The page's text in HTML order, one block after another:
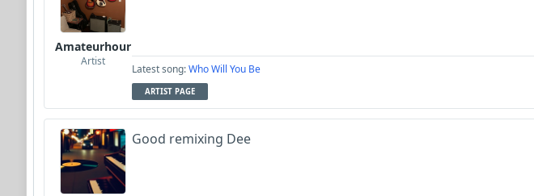
Amateurhour
Artist
Latest song:Who Will You Be
ARTIST PAGE
Good remixing Dee